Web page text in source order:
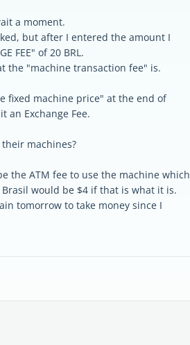
a moment.
but after I entered the amount I
FEE" of 20 BRL.
the "machine transaction fee" is.
fixed machine price" at the end of
an Exchange Fee.
their machines?
the ATM fee to use the machine which
would be $4 if that is what it is.
tomorrow to take money since I